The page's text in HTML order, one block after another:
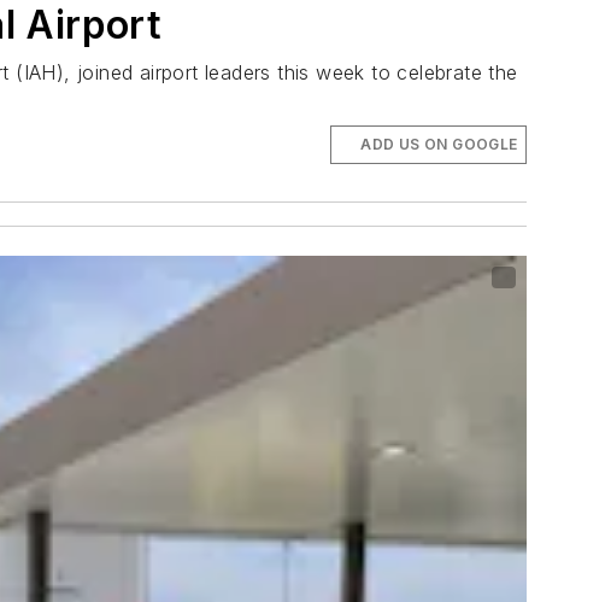
Airport
(IAH), joined airport leaders this week to celebrate the
ADD US ON GOOGLE